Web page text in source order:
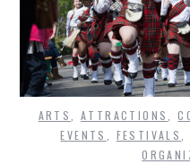
ARTS ,ATTRACTIONS ,
EVENTS
FESTIVALS